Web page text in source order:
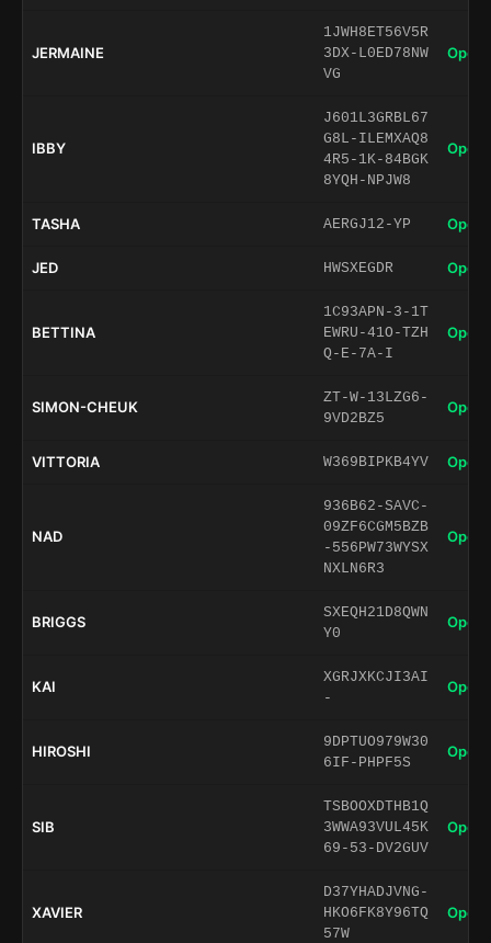
JERMAINE
1JWH8ET56V5R
3DX-L0ED78NW
VG
Open
IBBY
J601L3GRBL67
G8L-ILEMXAQ8
4R5-1K-84BGK
8YQH-NPJW8
Open
TASHA AERGJ12-YP Open
JED HWSXEGDR Open
BETTINA
1C93APN-3-1T
EWRU-41O-TZH
Q-E-7A-I
Open
SIMON-CHEUK
ZT-W-13LZG6-
9VD2BZ5
Open
VITTORIA W369BIPKB4YV Open
NAD
936B62-SAVC-
09ZF6CGM5BZB
-556PW73WYSX
NXLN6R3
Open
BRIGGS
SXEQH21D8QWN
Y0
Open
KAI
XGRJXKCJI3AI
-
Open
HIROSHI
9DPTUO979W30
6IF-PHPF5S
Open
SIB
TSBOOXDTHB1Q
3WWA93VUL45K
69-53-DV2GUV
Open
XAVIER
D37YHADJVNG-
HKO6FK8Y96TQ
57W
Open